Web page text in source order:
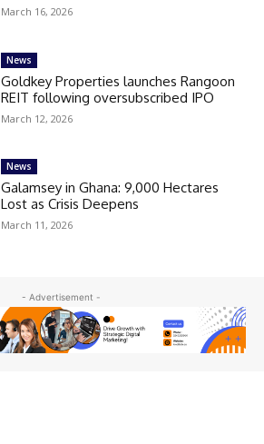
March 16, 2026
News
Goldkey Properties launches Rangoon
REIT following oversubscribed IPO
March 12, 2026
News
Galamsey in Ghana: 9,000 Hectares
Lost as Crisis Deepens
March 11, 2026
- Advertisement -